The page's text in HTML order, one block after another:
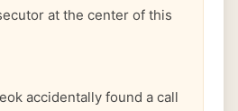
at the center of this
accidentally found a call